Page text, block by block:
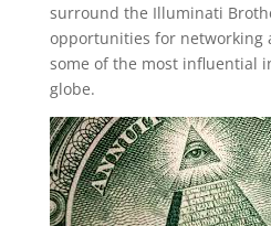
surround the Illuminati
opportunities for networking
some of the most influential
globe.